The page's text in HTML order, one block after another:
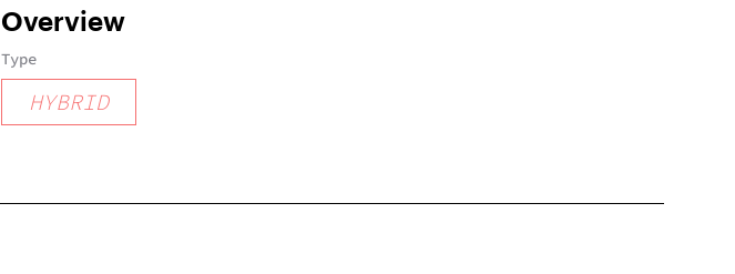
Overview
Type
HYBRID